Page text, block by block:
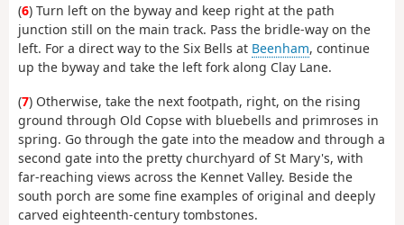
(6) Turn left on the byway and keep right at the path
junction still on the main track. Pass the bridle-way on the
left. For a direct way to the Six Bells at Beenham, continue
up the byway and take the left fork along Clay Lane.
(7) Otherwise, take the next footpath, right, on the rising
ground through Old Copse with bluebells and primroses in
spring. Go through the gate into the meadow and through a
second gate into the pretty churchyard of St Mary's, with
far-reaching views across the Kennet Valley. Beside the
south porch are some fine examples of original and deeply
carved eighteenth-century tombstones.